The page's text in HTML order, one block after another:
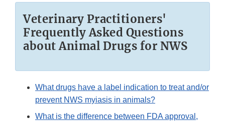
Veterinary Practitioners'
Frequently Asked Questions
about Animal Drugs for NWS
What drugs have a label indication to treat and/or
prevent NWS myiasis in animals?
What is the difference between FDA approval,